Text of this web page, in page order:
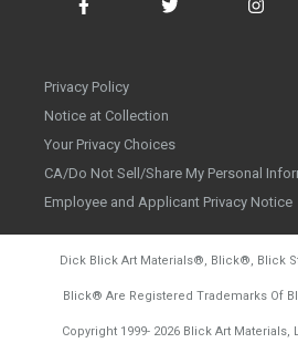
Privacy Policy
Notice at Collection
Your Privacy Choices
CA/Do Not Sell/Share My Personal
Employee and Applicant Privacy Notice
Dick Blick Art Materials®, Blick®, Blick
Blick® Are Registered Trademarks Of
Copyright 1999- 2026Blick Art Materials,